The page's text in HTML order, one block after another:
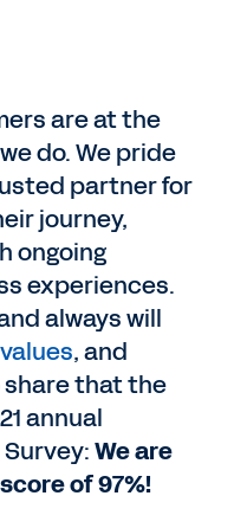
are at the
do. We pride
partner for
journey,
ongoing
experiences.
always will
, and
that the
annual
We are
of 97%!